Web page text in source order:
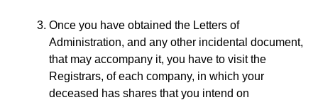
Once you have obtained the Letters of
Administration, and any other incidental document,
that may accompany it, you have to visit the
Registrars, of each company, in which your
deceased has shares that you intend on